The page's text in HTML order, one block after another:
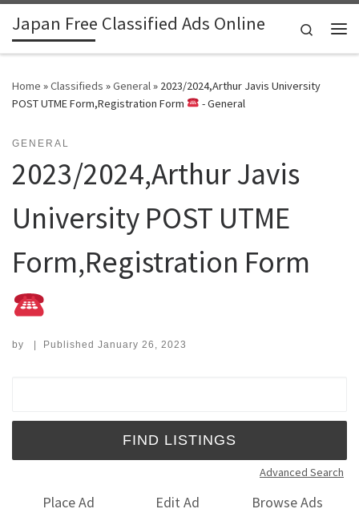
Skip to content
Japan Free Classified Ads Online
Search
Home »Classifieds »General» 2023/2024,Arthur Javis University
POST UTME Form,Registration Form
- General
GENERAL
2023/2024,Arthur Javis
University POST UTME
Form,Registration Form
by | Published January 26, 2023
Advanced Search
Place Ad Edit Ad
Browse Ads